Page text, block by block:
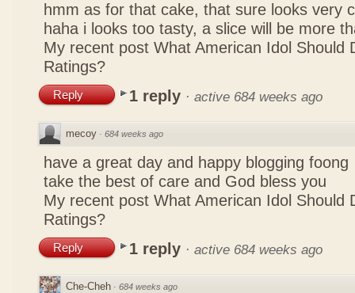
hmm as for that cake, that sure looks very
haha i looks too tasty, a slice will be more
My recent post What American Idol Should
Ratings?
Reply 1 reply · active 684 weeks ago
mecoy · 684 weeks ago
have a great day and happy blogging foong
take the best of care and God bless you
My recent post What American Idol Should
Ratings?
Reply 1 reply · active 684 weeks ago
Che-Cheh · 684 weeks ago